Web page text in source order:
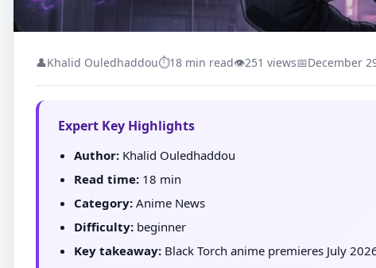
👤Khalid Ouledhaddou⏱18 min read👁251 views📅December
Expert Key Highlights
Author: Khalid Ouledhaddou
Read time: 18 min
Category: Anime News
Difficulty: beginner
Key takeaway: Black Torch anime premieres July